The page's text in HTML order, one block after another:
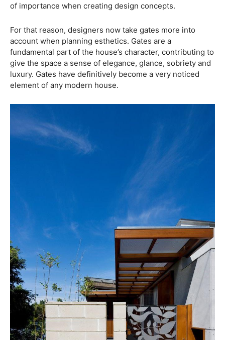
of importance when creating design concepts.
For that reason, designers now take gates more into
account when planning esthetics. Gates are a
fundamental part of the house’s character, contributing to
give the space a sense of elegance, glance, sobriety and
luxury. Gates have definitively become a very noticed
element of any modern house.